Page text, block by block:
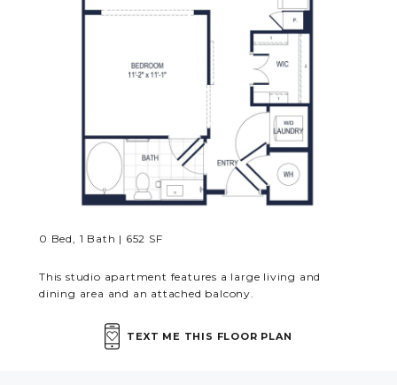
MORE INFO
RESIDENTS
0 Bed, 1 Bath | 652 SF
This studio apartment features a large living and
dining area and an attached balcony.
TEXT ME THIS FLOOR PLAN